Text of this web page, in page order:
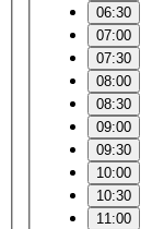
06:30
07:00
07:30
08:00
08:30
09:00
09:30
10:00
10:30
11:00